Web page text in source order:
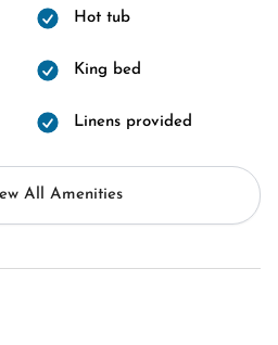
Hot tub
King bed
Linens provided
All Amenities